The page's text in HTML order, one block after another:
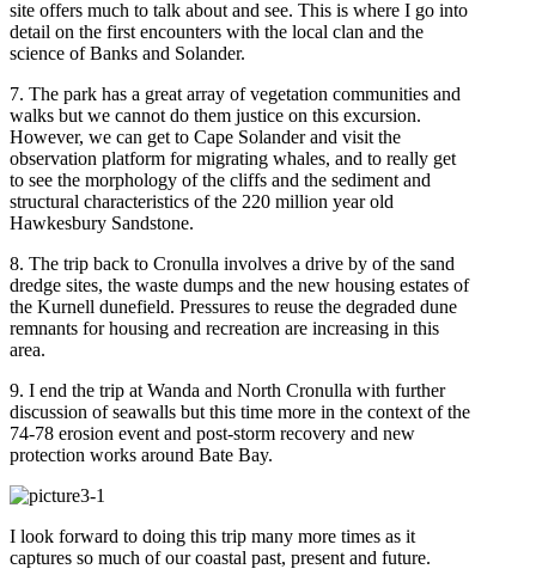
site offers much to talk about and see. This is where I go into
detail on the first encounters with the local clan and the
science of Banks and Solander.
7. The park has a great array of vegetation communities and
walks but we cannot do them justice on this excursion.
However, we can get to Cape Solander and visit the
observation platform for migrating whales, and to really get
to see the morphology of the cliffs and the sediment and
structural characteristics of the 220 million year old
Hawkesbury Sandstone.
8. The trip back to Cronulla involves a drive by of the sand
dredge sites, the waste dumps and the new housing estates of
the Kurnell dunefield. Pressures to reuse the degraded dune
remnants for housing and recreation are increasing in this
area.
9. I end the trip at Wanda and North Cronulla with further
discussion of seawalls but this time more in the context of the
74-78 erosion event and post-storm recovery and new
protection works around Bate Bay.
I look forward to doing this trip many more times as it
captures so much of our coastal past, present and future.